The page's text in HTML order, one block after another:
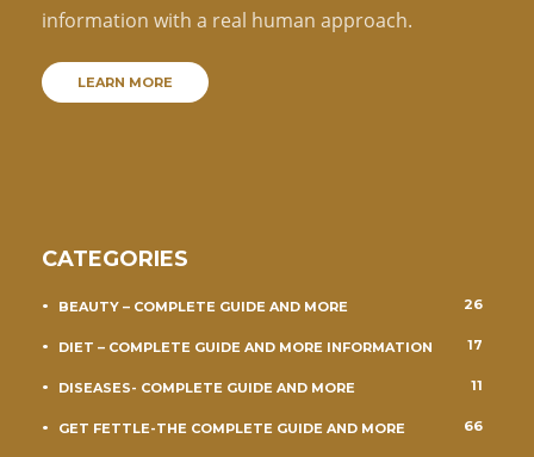
information with a real human approach.
LEARN MORE
CATEGORIES
BEAUTY – COMPLETE GUIDE AND MORE 26
DIET – COMPLETE GUIDE AND MORE INFORMATION 17
DISEASES- COMPLETE GUIDE AND MORE 11
GET FETTLE-THE COMPLETE GUIDE AND MORE 66